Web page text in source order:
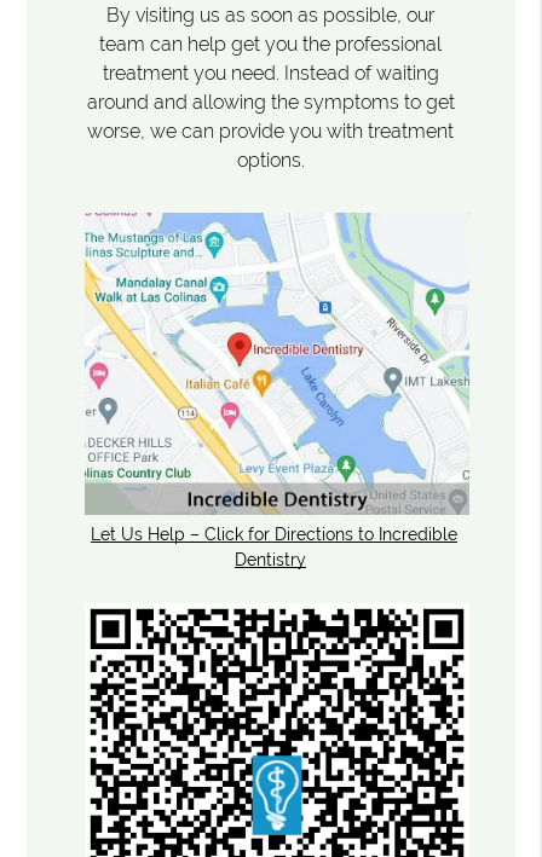
By visiting us as soon as possible, our
team can help get you the professional
treatment you need. Instead of waiting
around and allowing the symptoms to get
worse, we can provide you with treatment
options.
Let Us Help – Click for Directions to Incredible
Dentistry